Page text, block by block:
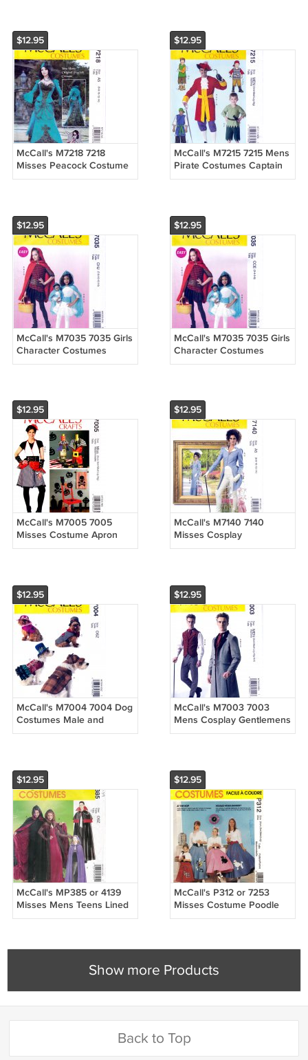
$12.95
McCall's M7218 7218
Misses Peacock Costume
Dress by Yaya Han Sewing
$12.95
McCall's M7215 7215 Mens
Pirate Costumes Captain
Hook Sewing Pattern Sizes
$12.95
McCall's M7035 7035 Girls
Character Costumes
Capes and 18" Doll Outfit
$12.95
McCall's M7035 7035 Girls
Character Costumes
Capes and 18" Doll Outfit
$12.95
McCall's M7005 7005
Misses Costume Apron
Gauntlets Hat Banner
$12.95
McCall's M7140 7140
Misses Cosplay
Steampunk Victorian
$12.95
McCall's M7004 7004 Dog
Costumes Male and
Female Designs Coat Hats
$12.95
McCall's M7003 7003
Mens Cosplay Gentlemens
Costume Sewing Pattern
$12.95
McCall's MP385 or 4139
Misses Mens Teens Lined
Cape Costumes Sewing
$12.95
McCall's P312 or 7253
Misses Costume Poodle
Skirts Sewing Pattern Sizes
Show more Products
Back to Top